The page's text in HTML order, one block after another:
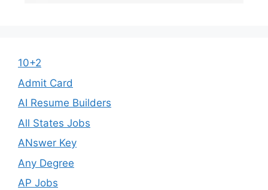
10+2
Admit Card
AI Resume Builders
All States Jobs
ANswer Key
Any Degree
AP Jobs